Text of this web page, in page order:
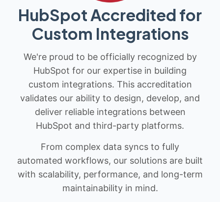
HubSpot Accredited for
Custom Integrations
We're proud to be officially recognized by
HubSpot for our expertise in building
custom integrations. This accreditation
validates our ability to design, develop, and
deliver reliable integrations between
HubSpot and third-party platforms.
From complex data syncs to fully
automated workflows, our solutions are built
with scalability, performance, and long-term
maintainability in mind.